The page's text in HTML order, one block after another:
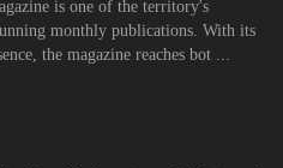
is one of the territory's
monthly publications. With its
the magazine reaches bot ...